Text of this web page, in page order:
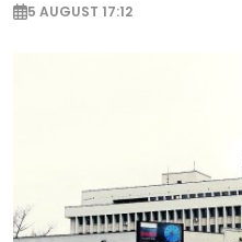
5 AUGUST 17:12